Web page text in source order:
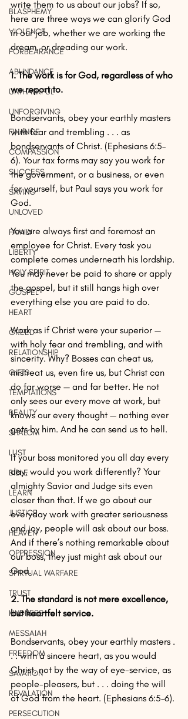
BLASPHEMY
VIOLENCE
FORBEARANCE
ABUNDANCE
UNTHANKFUL
UNFORGIVING
FINANCE
COMPASSION
SUCCESS
SAVING
UNLOVED
FAMILY
LIBERTY
HOLY SPIRIT
GOSPEL
HEART
GREED
RELATIONSHIP
GIFTS
TEMPTATIONS
BEAUTY
SHALOM
LUST
BIBLE
LEARN
JUSTICE
HEAVEN
OPPRESSION
SPIRTUAL WARFARE
TRUST
KINDNESS
MESSAIAH
FREEDOM
SAVATION
REVALATION
PERSECUTION
write them to us about our jobs? If so,
here are three ways we can glorify God
in our job, whether we are working the
dream, or dreading our work.
1. The work is for God, regardless of who
we report to.
Bondservants, obey your earthly masters
with fear and trembling . . . as
bondservants of Christ. (Ephesians 6:5–
6). Your tax forms may say you work for
the government, or a business, or even
for yourself, but Paul says you work for
God.
You are always first and foremost an
employee for Christ. Every task you
complete comes underneath his lordship.
You may never be paid to share or apply
the gospel, but it still hangs high over
everything else you are paid to do.
Work as if Christ were your superior —
with holy fear and trembling, and with
sincerity. Why? Bosses can cheat us,
mistreat us, even fire us, but Christ can
do far worse — and far better. He not
only sees our every move at work, but
knows our every thought — nothing ever
gets by him. And he can send us to hell.
If your boss monitored you all day every
day, would you work differently? Your
almighty Savior and Judge sits even
closer than that. If we go about our
everyday work with greater seriousness
and joy, people will ask about our boss.
And if there’s nothing remarkable about
our boss, they just might ask about our
God.
2. The standard is not mere excellence,
but heartfelt service.
Bondservants, obey your earthly masters .
. . with a sincere heart, as you would
Christ, not by the way of eye-service, as
people-pleasers, but . . . doing the will
of God from the heart. (Ephesians 6:5–6).